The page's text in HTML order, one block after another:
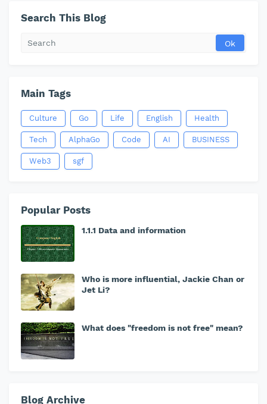
Search This Blog
Main Tags
Culture Go Life English Health
Tech AlphaGo Code AI BUSINESS
Web3 sgf
Popular Posts
1.1.1 Data and information
Who is more influential, Jackie Chan or
Jet Li?
What does "freedom is not free" mean?
Blog Archive